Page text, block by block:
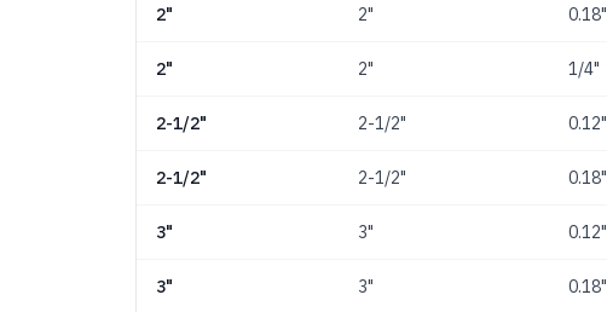
2" 2" 0.18"
2" 2" 1/4"
2-1/2" 2-1/2" 0.12"
2-1/2" 2-1/2" 0.18"
3" 3" 0.12"
3" 3" 0.18"